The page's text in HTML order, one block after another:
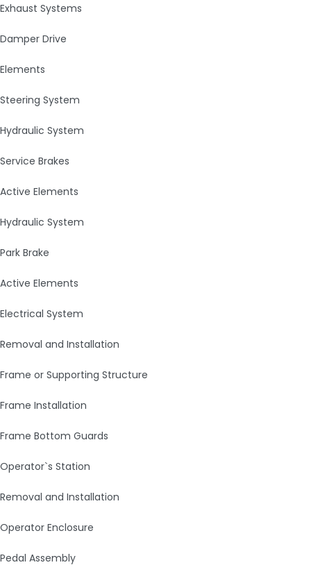
Exhaust Systems
Damper Drive
Elements
Steering System
Hydraulic System
Service Brakes
Active Elements
Hydraulic System
Park Brake
Active Elements
Electrical System
Removal and Installation
Frame or Supporting Structure
Frame Installation
Frame Bottom Guards
Operator`s Station
Removal and Installation
Operator Enclosure
Pedal Assembly